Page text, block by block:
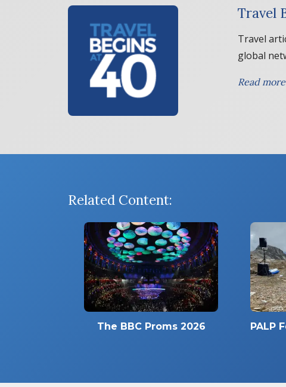
Travel
Travel
global
Read
Related Content:
The BBC Proms 2026
PALP